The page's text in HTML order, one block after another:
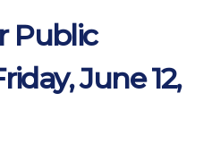
Public
June 12,